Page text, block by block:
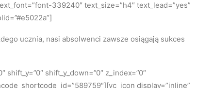
339240″ text_size=”h4″ text_lead=”yes”
ucznia, nasi absolwenci zawsze osiągają sukces
shift_y_down=”0″ z_index=”0″
display=”inline”